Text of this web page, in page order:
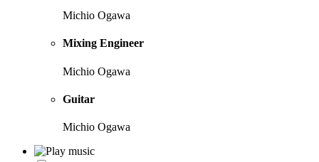
Michio Ogawa
Mixing Engineer
Michio Ogawa
Guitar
Michio Ogawa